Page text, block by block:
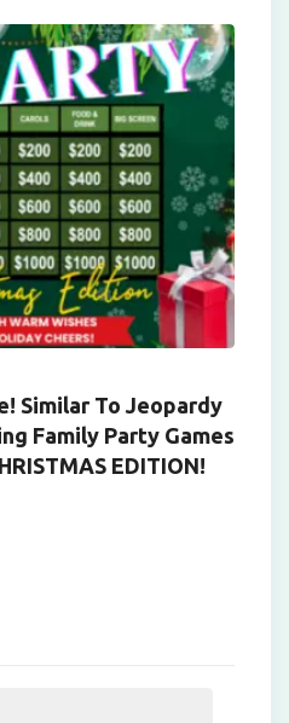
Similar To Jeopardy
Family Party Games
EDITION!